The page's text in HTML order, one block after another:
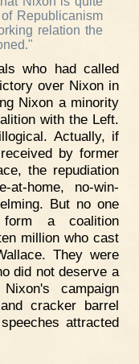
Republicanism
relation the
who had called
over Nixon in
Nixon a minority
with the Left.
Actually, if
by former
the repudiation
at-home, no-win-
But no one
a coalition
million who cast
They were
did not deserve a
campaign
cracker barrel
attracted